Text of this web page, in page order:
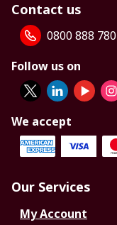
Contact us
0800 888 780
Follow us on
We accept
Our Services
My Account